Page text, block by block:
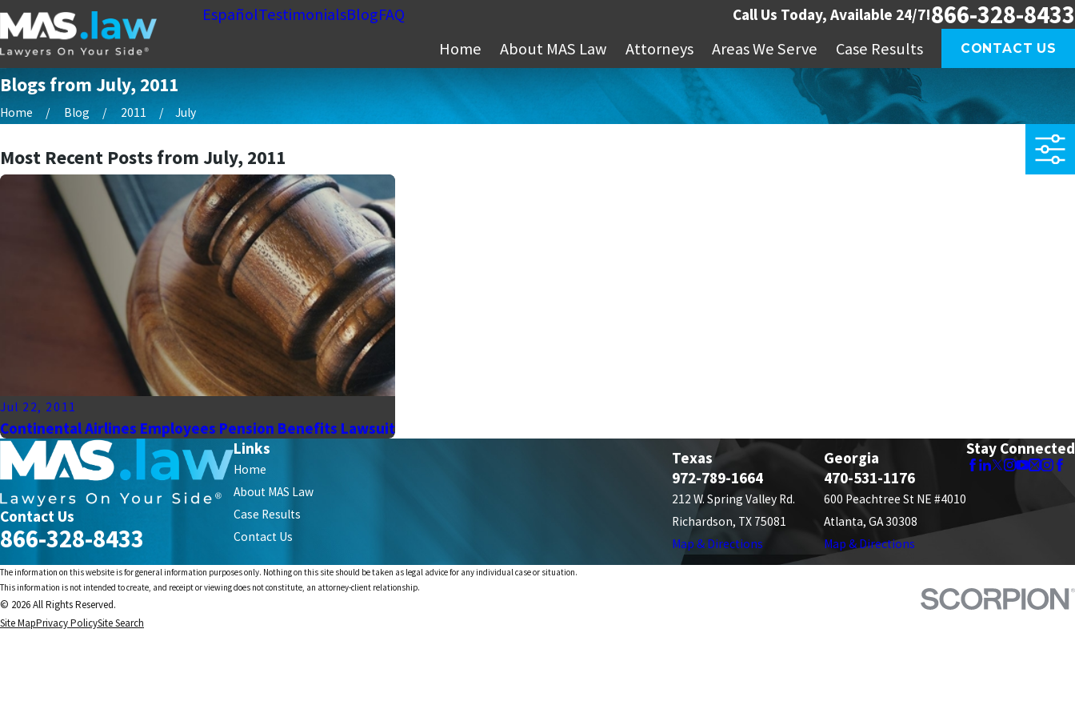
EspañolTestimonialsBlogFAQ Call Us Today, Available 24/7!866-328-8433
Home About MAS Law Attorneys Areas We Serve Case Results CONTACT US
Blogs from July, 2011
Home Blog 2011 July
Most Recent Posts from July, 2011
Jul 22, 2011
Continental Airlines Employees Pension Benefits Lawsuit
Contact Us
866-328-8433
Links
Home
About MAS Law
Case Results
Contact Us
Texas
972-789-1664
212 W. Spring Valley Rd.
Richardson, TX 75081
Map & Directions
Georgia
470-531-1176
600 Peachtree St NE #4010
Atlanta, GA 30308
Map & Directions
Stay Connected
The information on this website is for general information purposes only. Nothing on this site should be taken as legal advice for any individual case or situation.
This information is not intended to create, and receipt or viewing does not constitute, an attorney-client relationship.
© 2026 All Rights Reserved.
Site MapPrivacy PolicySite Search